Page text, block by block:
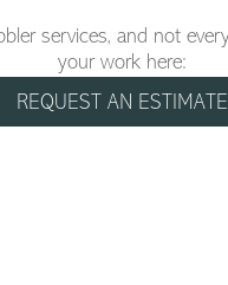
services, and not
your work here:
REQUEST AN ESTIMATE